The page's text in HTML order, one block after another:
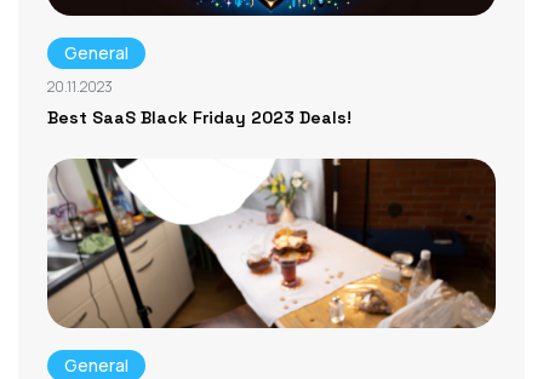
General
20.11.2023
Best SaaS Black Friday 2023 Deals!
General